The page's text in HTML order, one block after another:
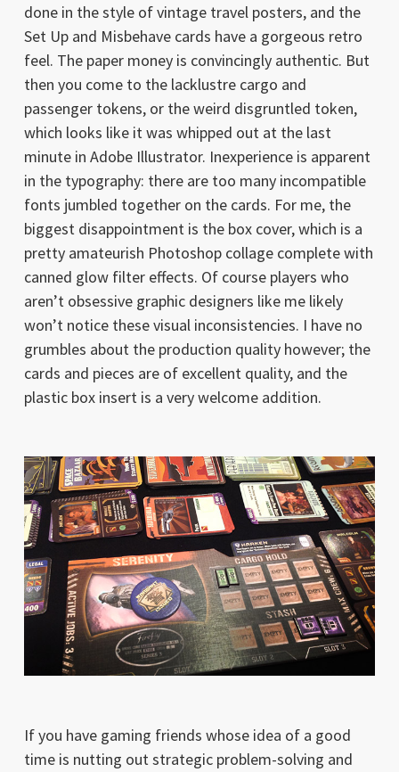
done in the style of vintage travel posters, and the
Set Up and Misbehave cards have a gorgeous retro
feel. The paper money is convincingly authentic. But
then you come to the lacklustre cargo and
passenger tokens, or the weird disgruntled token,
which looks like it was whipped out at the last
minute in Adobe Illustrator. Inexperience is apparent
in the typography: there are too many incompatible
fonts jumbled together on the cards. For me, the
biggest disappointment is the box cover, which is a
pretty amateurish Photoshop collage complete with
canned glow filter effects. Of course players who
aren’t obsessive graphic designers like me likely
won’t notice these visual inconsistencies. I have no
grumbles about the production quality however; the
cards and pieces are of excellent quality, and the
plastic box insert is a very welcome addition.
If you have gaming friends whose idea of a good
time is nutting out strategic problem-solving and